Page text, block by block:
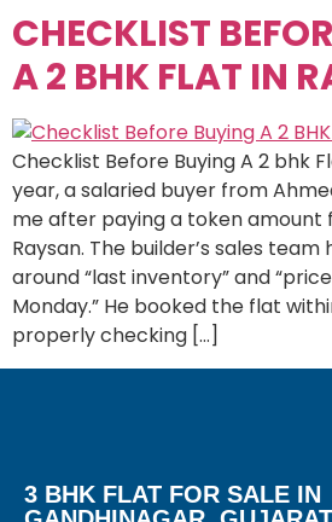
CHECKLIST
A 2 BHK FLAT IN
Checklist Before Buying A 2 bhk
year, a salaried buyer from
me after paying a token amount
Raysan. The builder’s sales
around “last inventory” and
Monday.” He booked the flat
properly checking […]
3 BHK FLAT FOR SALE IN